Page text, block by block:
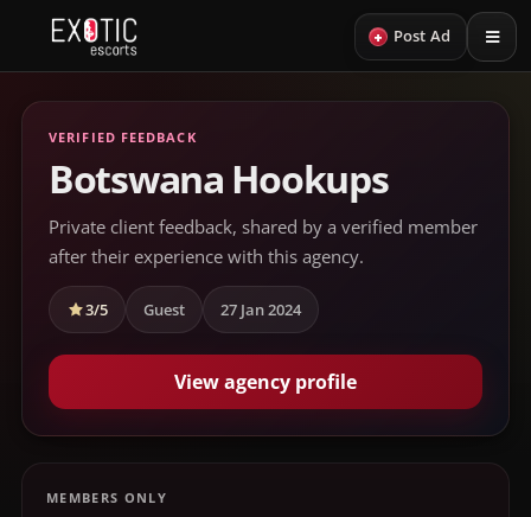
+ Post Ad
VERIFIED FEEDBACK
Botswana Hookups
Private client feedback, shared by a verified member
after their experience with this agency.
3/5 Guest 27 Jan 2024
View agency profile
MEMBERS ONLY